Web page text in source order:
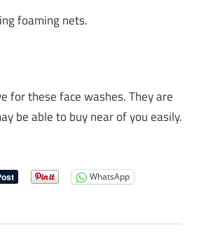
foaming nets.
for these face washes. They are
be able to buy near of you easily.
WhatsApp